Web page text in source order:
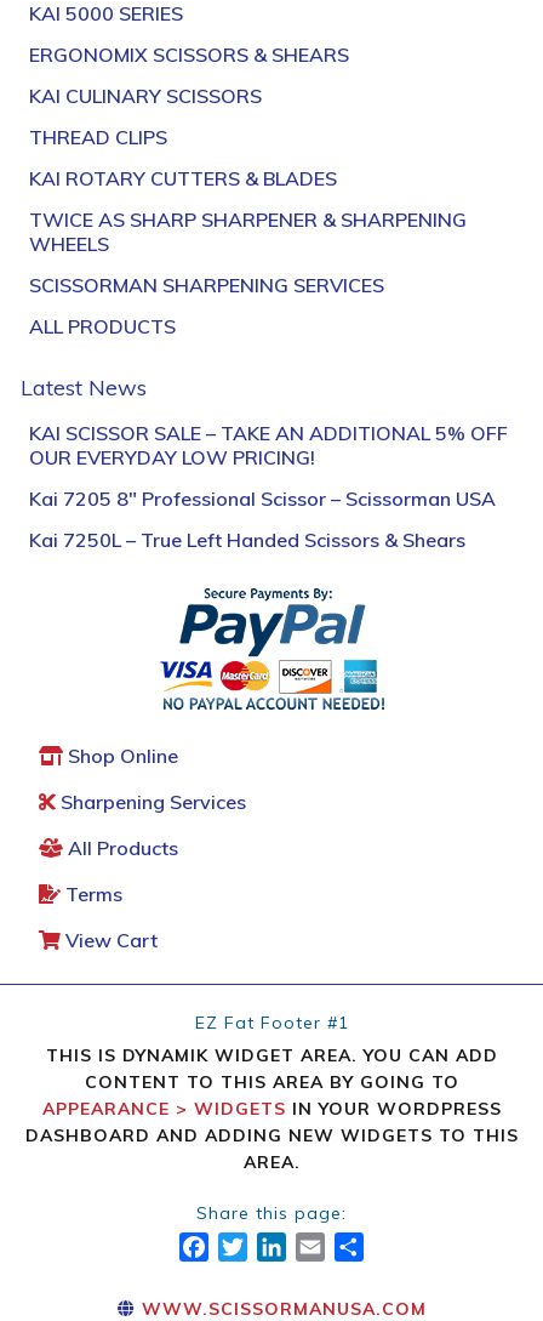
KAI 5000 SERIES
ERGONOMIX SCISSORS & SHEARS
KAI CULINARY SCISSORS
THREAD CLIPS
KAI ROTARY CUTTERS & BLADES
TWICE AS SHARP SHARPENER & SHARPENING
WHEELS
SCISSORMAN SHARPENING SERVICES
ALL PRODUCTS
Latest News
KAI SCISSOR SALE – TAKE AN ADDITIONAL 5% OFF
OUR EVERYDAY LOW PRICING!
Kai 7205 8″ Professional Scissor – Scissorman USA
Kai 7250L – True Left Handed Scissors & Shears
Shop Online
Sharpening Services
All Products
Terms
View Cart
EZ Fat Footer #1
THIS IS DYNAMIK WIDGET AREA. YOU CAN ADD
CONTENT TO THIS AREA BY GOING TO
APPEARANCE > WIDGETS IN YOUR WORDPRESS
DASHBOARD AND ADDING NEW WIDGETS TO THIS
AREA.
Share this page:
FACEBOOK
TWITTER
LINKEDIN
EMAIL
WWW.SCISSORMANUSA.COM